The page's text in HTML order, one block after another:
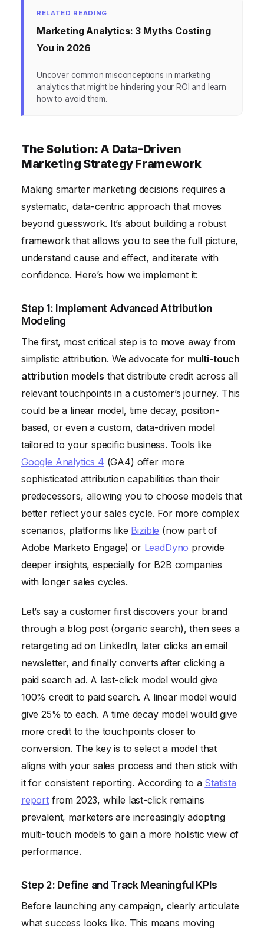
RELATED READING
Marketing Analytics: 3 Myths Costing
You in 2026
Uncover common misconceptions in marketing
analytics that might be hindering your ROI and learn
how to avoid them.
The Solution: A Data-Driven
Marketing Strategy Framework
Making smarter marketing decisions requires a
systematic, data-centric approach that moves
beyond guesswork. It’s about building a robust
framework that allows you to see the full picture,
understand cause and effect, and iterate with
confidence. Here’s how we implement it:
Step 1: Implement Advanced Attribution
Modeling
The first, most critical step is to move away from
simplistic attribution. We advocate for multi-touch
attribution models that distribute credit across all
relevant touchpoints in a customer’s journey. This
could be a linear model, time decay, position-
based, or even a custom, data-driven model
tailored to your specific business. Tools like
Google Analytics 4 (GA4) offer more
sophisticated attribution capabilities than their
predecessors, allowing you to choose models that
better reflect your sales cycle. For more complex
scenarios, platforms like Bizible (now part of
Adobe Marketo Engage) or LeadDyno provide
deeper insights, especially for B2B companies
with longer sales cycles.
Let’s say a customer first discovers your brand
through a blog post (organic search), then sees a
retargeting ad on LinkedIn, later clicks an email
newsletter, and finally converts after clicking a
paid search ad. A last-click model would give
100% credit to paid search. A linear model would
give 25% to each. A time decay model would give
more credit to the touchpoints closer to
conversion. The key is to select a model that
aligns with your sales process and then stick with
it for consistent reporting. According to a Statista
reportfrom 2023, while last-click remains
prevalent, marketers are increasingly adopting
multi-touch models to gain a more holistic view of
performance.
Step 2: Define and Track Meaningful KPIs
Before launching any campaign, clearly articulate
what success looks like. This means moving